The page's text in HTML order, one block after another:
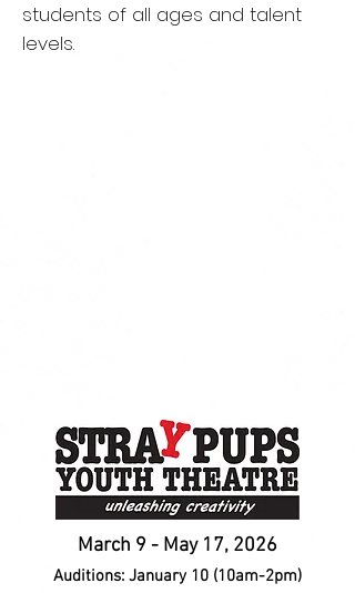
students of all ages and talent
levels.
March 9 - May 17, 2026
Auditions: January 10 (10am-2pm)